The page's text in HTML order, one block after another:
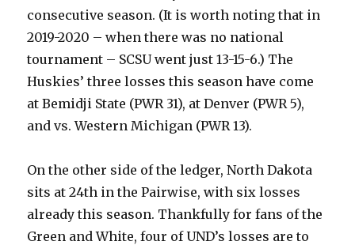
consecutive season. (It is worth noting that in
2019-2020 – when there was no national
tournament – SCSU went just 13-15-6.) The
Huskies’ three losses this season have come
at Bemidji State (PWR 31), at Denver (PWR 5),
and vs. Western Michigan (PWR 13).
On the other side of the ledger, North Dakota
sits at 24th in the Pairwise, with six losses
already this season. Thankfully for fans of the
Green and White, four of UND’s losses are to